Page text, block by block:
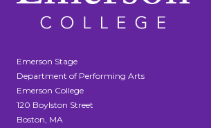
Emerson Stage
Department of Performing Arts
Emerson College
120 Boylston Street
Boston, MA